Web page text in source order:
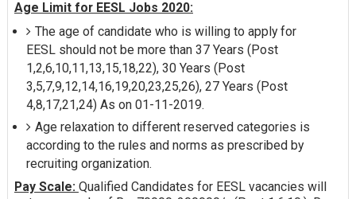
Age Limit for EESL Jobs 2020:
The age of candidate who is willing to apply for
EESL should not be more than 37 Years (Post
1,2,6,10,11,13,15,18,22), 30 Years (Post
3,5,7,9,12,14,16,19,20,23,25,26), 27 Years (Post
4,8,17,21,24) As on 01-11-2019.
Age relaxation to different reserved categories is
according to the rules and norms as prescribed by
recruiting organization.
Pay Scale: Qualified Candidates for EESL vacancies will